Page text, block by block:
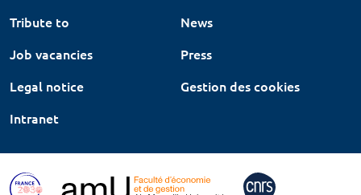
Tribute to
News
Job vacancies
Press
Legal notice
Gestion des cookies
Intranet